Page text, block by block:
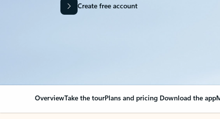
Create free account
OverviewTake the tourPlans and pricing Download the app